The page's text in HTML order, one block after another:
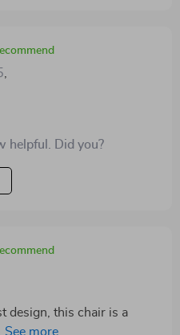
,
helpful. Did you?
design, this chair is a
comfort with